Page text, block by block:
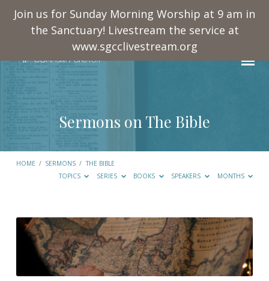
Join us for Sunday Morning Worship at 9 am in
the Sanctuary! Livestream the service at
www.sgcclivestream.org
Sermons on The Bible
HOME / SERMONS / THE BIBLE
TOPICS
SERIES BOOKS SPEAKERS MONTHS
Sermons
on
The
Bible